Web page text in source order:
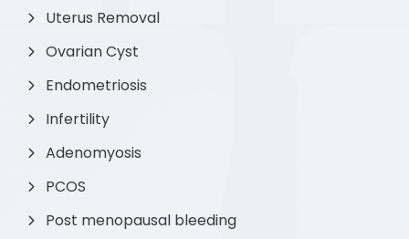
Uterus Removal
Ovarian Cyst
Endometriosis
Infertility
Adenomyosis
PCOS
Post menopausal bleeding